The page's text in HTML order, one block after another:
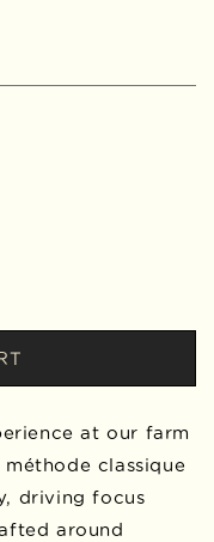
at our farm
classique
driving focus
around